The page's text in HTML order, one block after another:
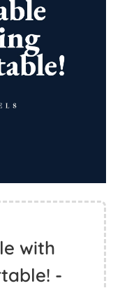
with
-